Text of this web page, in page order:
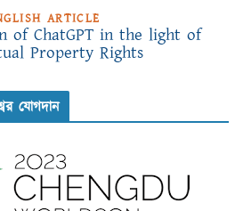
ARTICLE
of ChatGPT in the light of
Property Rights
যোগদান